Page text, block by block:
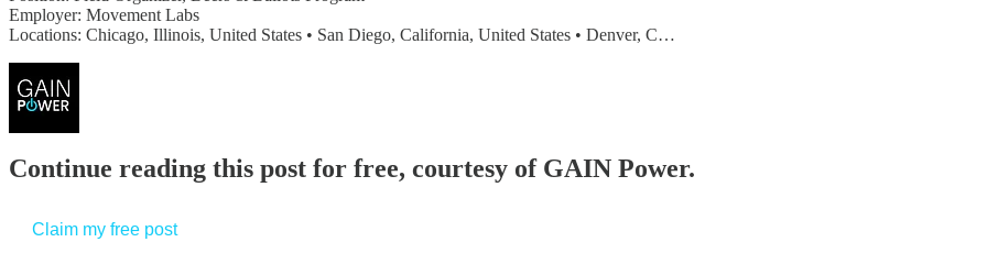
Employer: Movement Labs
Locations: Chicago, Illinois, United States • San Diego, California, United States • Denver, C…
Continue reading this post for free, courtesy of GAIN Power.
Claim my free post